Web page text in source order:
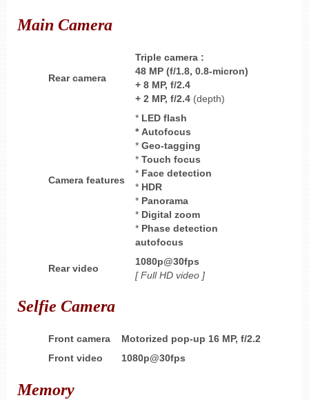
Main Camera
Rear camera
Triple camera :
48 MP (f/1.8, 0.8-micron)
+ 8 MP, f/2.4
+ 2 MP, f/2.4 (depth)
Camera features
* LED flash
* Autofocus
* Geo-tagging
* Touch focus
* Face detection
* HDR
* Panorama
* Digital zoom
* Phase detection
autofocus
Rear video
1080p@30fps
[ Full HD video ]
Selfie Camera
Front camera
Motorized pop-up 16 MP, f/2.2
Front video
1080p@30fps
Memory